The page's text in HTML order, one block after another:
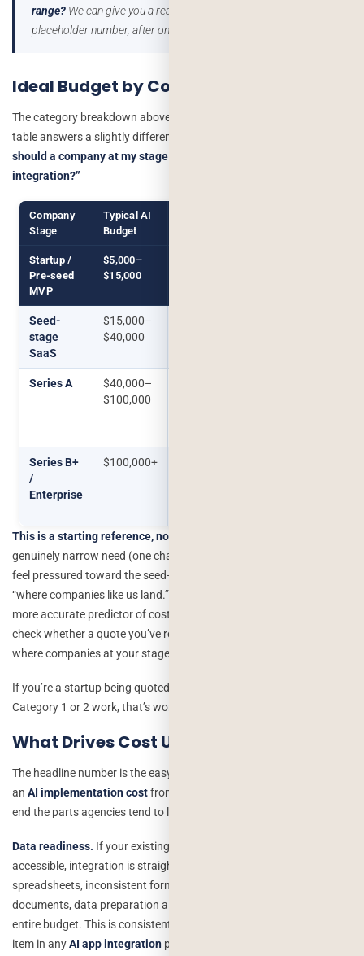
range? We can give you a real scoped estimate, not a
placeholder number, after one short call.
Ideal Budget by Company Stage
The category breakdown above tells you what a
table answers a slightly different, more common question:
should a company at my stage realistically be budgeting for AI
integration?”
Company
Stage
Typical AI
Budget
Startup /
Pre-seed
MVP
$5,000–
$15,000
Seed-
stage
SaaS
$15,000–
$40,000
Series A
$40,000–
$100,000
Series B+
/
Enterprise
$100,000+
This is a starting reference, not a rule.
genuinely narrow need (one chatbot, one clear workflow) shouldn’t
feel pressured toward the seed-stage number just because that’s
“where companies like us land.” The category table above is the
more accurate predictor of cost this table just helps you sanity-
check whether a quote you’ve received is wildly out of step with
where companies at your stage typically are, in either direction.
If you’re a startup being quoted $80,000 for what sounds like
Category 1 or 2 work, that’s worth a second opinion.
What Drives Cost Up
The headline number is the easy part. Here’s what actually moves
an AI implementation costfrom the low end of a range to the high
end the parts agencies tend to leave out of the first conversation.
Data readiness. If your existing data is clean, structured, and
accessible, integration is straightforward. If it’s scattered across
spreadsheets, inconsistent formats, or buried in unstructured
documents, data preparation alone can consume 25–35% of the
entire budget. This is consistently the most underestimated line
item in anyAI app integration project, and it’s the one founders are